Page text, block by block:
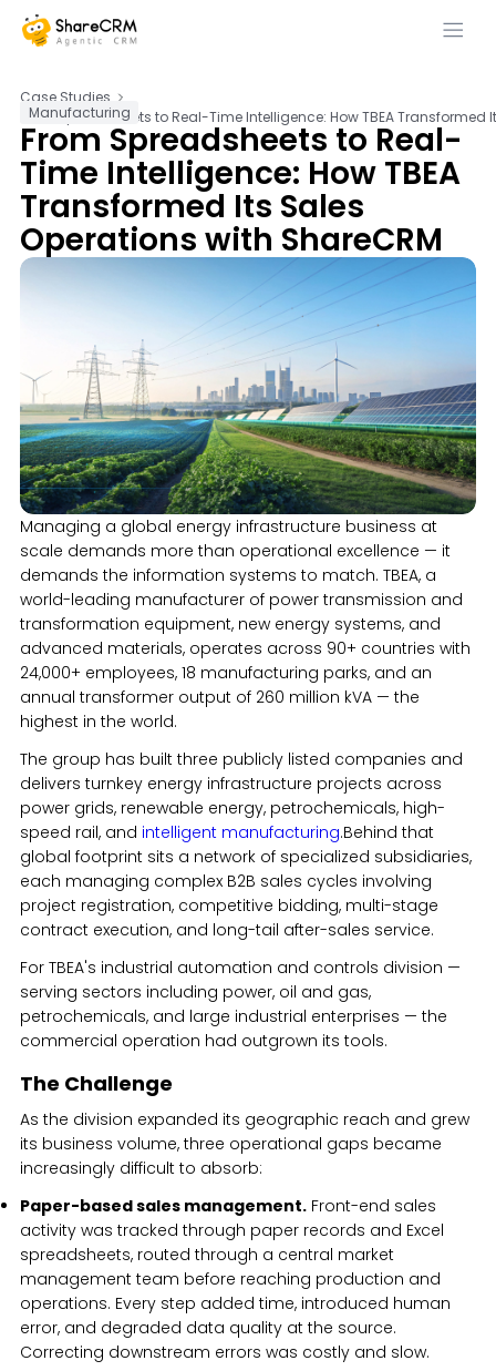
Case Studies
From Spreadsheets to Real-Time Intelligence: How TBEA
Manufacturing
From Spreadsheets to Real-
Time Intelligence: How TBEA
Transformed Its Sales
Operations with ShareCRM
Managing a global energy infrastructure business at
scale demands more than operational excellence — it
demands the information systems to match. TBEA, a
world-leading manufacturer of power transmission and
transformation equipment, new energy systems, and
advanced materials, operates across 90+ countries with
24,000+ employees, 18 manufacturing parks, and an
annual transformer output of 260 million kVA — the
highest in the world.
The group has built three publicly listed companies and
delivers turnkey energy infrastructure projects across
power grids, renewable energy, petrochemicals, high-
speed rail, and intelligent manufacturing.Behind that
global footprint sits a network of specialized subsidiaries,
each managing complex B2B sales cycles involving
project registration, competitive bidding, multi-stage
contract execution, and long-tail after-sales service.
For TBEA's industrial automation and controls division —
serving sectors including power, oil and gas,
petrochemicals, and large industrial enterprises — the
commercial operation had outgrown its tools.
The Challenge
As the division expanded its geographic reach and grew
its business volume, three operational gaps became
increasingly difficult to absorb:
Paper-based sales management. Front-end sales
activity was tracked through paper records and Excel
spreadsheets, routed through a central market
management team before reaching production and
operations. Every step added time, introduced human
error, and degraded data quality at the source.
Correcting downstream errors was costly and slow.